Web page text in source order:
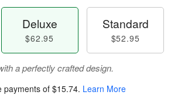
Deluxe
$62.95
Standard
$52.95
a perfectly crafted design.
payments of$15.74. Learn More